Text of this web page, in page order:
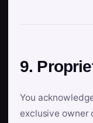
9.
You
exclusive owner